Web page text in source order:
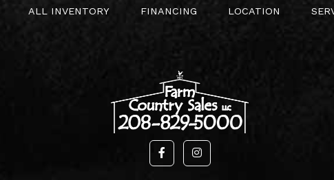
ALL INVENTORY FINANCING LOCATION